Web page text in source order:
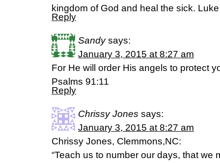
kingdom of God and heal the sick.
Reply
Sandy says:
January 3, 2015 at 8:27 am
For He will order His angels to protect
Psalms 91:11
Reply
Chrissy Jones says:
January 3, 2015 at 8:27 am
Chrissy Jones, Clemmons,NC:
“Teach us to number our days, that we